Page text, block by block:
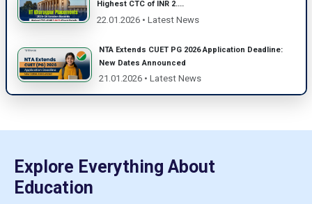
Highest CTC of INR 2....
22.01.2026 • Latest News
NTA Extends CUET PG 2026 Application Deadline:
New Dates Announced
21.01.2026 • Latest News
Explore Everything About
Education